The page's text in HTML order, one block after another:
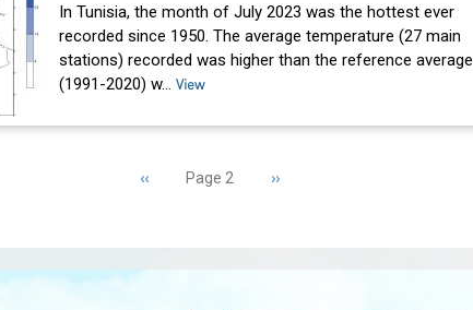
In Tunisia, the month of July 2023 was the hottest ever
recorded since 1950. The average temperature (27 main
stations) recorded was higher than the reference average
(1991-2020) w…
View
Previous
‹‹ Page 2 Next
››